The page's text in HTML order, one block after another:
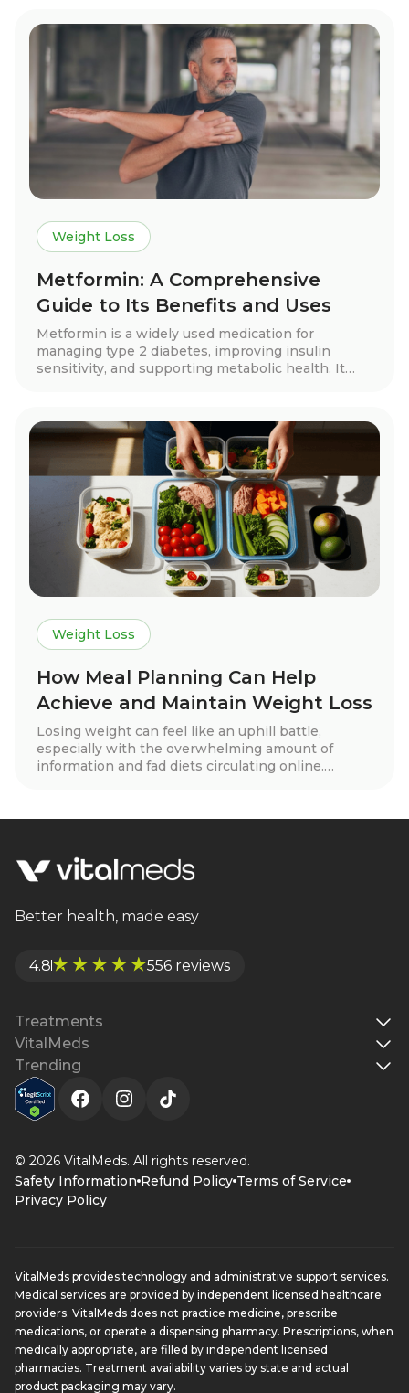
success. Discover how this treatment can help
you achieve your health goals with expert-guided
Weight Loss
Metformin: A Comprehensive
Guide to Its Benefits and Uses
Metformin is a widely used medication for
managing type 2 diabetes, improving insulin
sensitivity, and supporting metabolic health. It
like PCOS. Learn how metformin works, its
benefits, side effects, and whether it’s right for
Weight Loss
How Meal Planning Can Help
Achieve and Maintain Weight Loss
Losing weight can feel like an uphill battle,
especially with the overwhelming amount of
information and fad diets circulating online.
maintenance is meal planning. When done
healthy eating habits, control portions, and stay
on track with your goals. At VitalMeds, we believe
success.
Better health, made easy
4.8 556 reviews
Treatments
VitalMeds
Trending
© 2026 VitalMeds. All rights reserved.
Safety Information Refund Policy Terms of Service
Privacy Policy
VitalMeds provides technology and administrative support services.
Medical services are provided by independent licensed healthcare
providers. VitalMeds does not practice medicine, prescribe
medications, or operate a dispensing pharmacy. Prescriptions, when
medically appropriate, are filled by independent licensed
pharmacies. Treatment availability varies by state and actual
product packaging may vary.